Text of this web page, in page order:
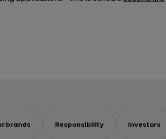
brands Responsibility Investors